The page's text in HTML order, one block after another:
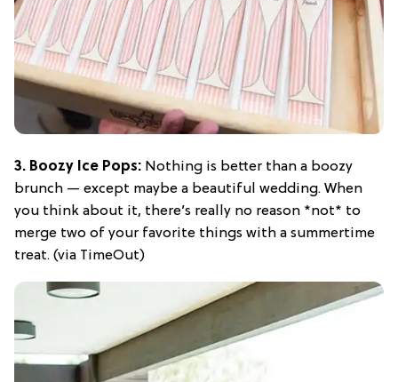
3. Boozy Ice Pops: Nothing is better than a boozy
brunch — except maybe a beautiful wedding. When
you think about it, there’s really no reason *not* to
merge two of your favorite things with a summertime
treat. (via TimeOut)